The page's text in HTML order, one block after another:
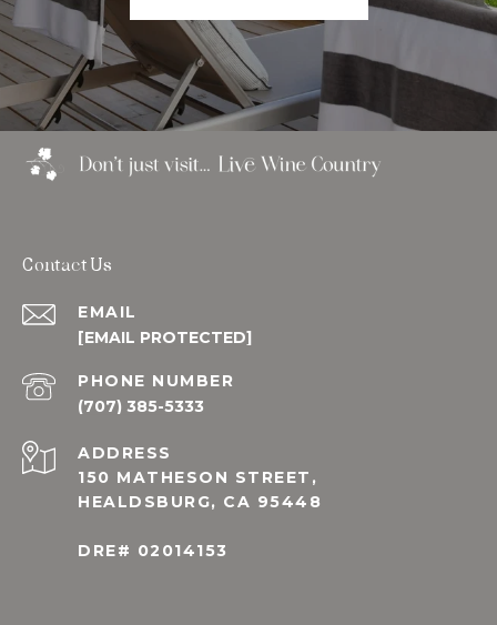
Contact Us
EMAIL
[EMAIL PROTECTED]
PHONE NUMBER
(707) 385-5333
ADDRESS
150 MATHESON STREET,
HEALDSBURG, CA 95448
DRE# 02014153